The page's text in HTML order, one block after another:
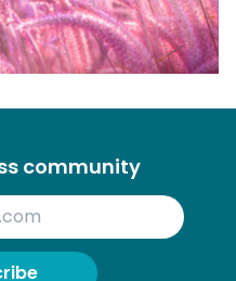
community